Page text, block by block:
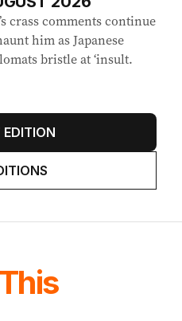
crass comments continue
him as Japanese
bristle at ‘insult.
EDITION